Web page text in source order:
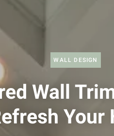
WALL DESIGN
Wall
Your